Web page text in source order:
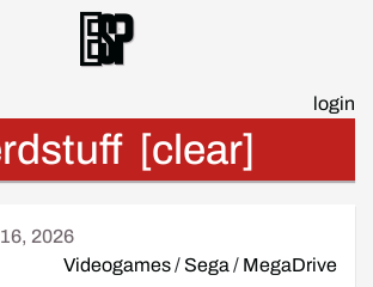
Esp
login
[clear]
2026
Videogames/ Sega / MegaDrive